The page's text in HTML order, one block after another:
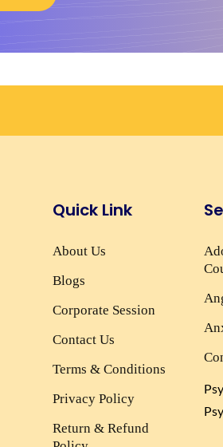
Quick Link
About Us
Blogs
Corporate Session
Contact Us
Terms & Conditions
Privacy Policy
Return & Refund